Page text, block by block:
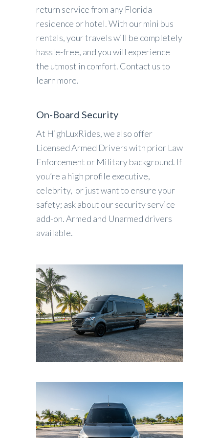
return service from any Florida
residence or hotel. With our mini bus
rentals, your travels will be completely
hassle-free, and you will experience
the utmost in comfort. Contact us to
learn more.
On-Board Security
At HighLuxRides, we also offer
Licensed Armed Drivers with prior Law
Enforcement or Military background. If
you’re a high profile executive,
celebrity, or just want to ensure your
safety; ask about our security service
add-on. Armed and Unarmed drivers
available.